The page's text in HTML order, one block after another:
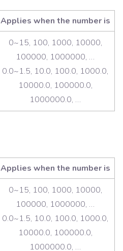
Applies when the number is
0~15, 100, 1000, 10000,
100000, 1000000, …
0.0~1.5, 10.0, 100.0, 1000.0,
10000.0, 100000.0,
1000000.0, …
Applies when the number is
0~15, 100, 1000, 10000,
100000, 1000000, …
0.0~1.5, 10.0, 100.0, 1000.0,
10000.0, 100000.0,
1000000.0, …